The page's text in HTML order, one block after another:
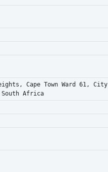
Cape Town Ward 61, City
South Africa